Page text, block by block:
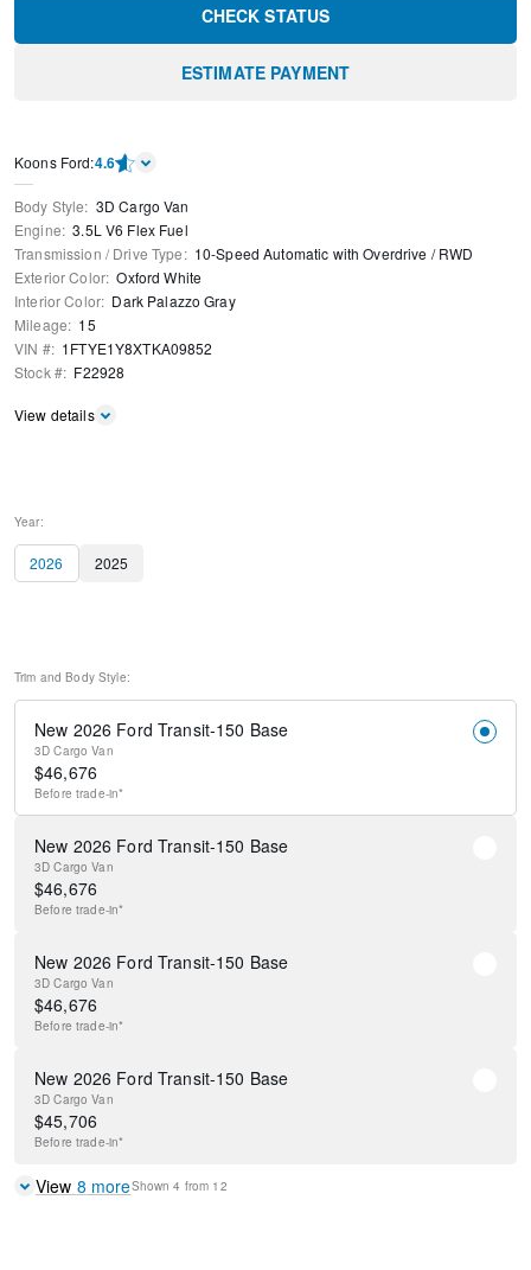
CHECK STATUS
ESTIMATE PAYMENT
Kооns Ford:4.6
Body Style: 3D Cargo Van
Engine: 3.5L V6 Flex Fuel
Transmission / Drive Type: 10-Speed Automatic with Overdrive /RWD
Exterior Color: Oxford White
Interior Color: Dark Palazzo Gray
Mileage: 15
VIN #: 1FTYE1Y8XTKA09852
Stock #: F22928
View details
Year:
2026 2025
Trim and Body Style:
New 2026 Ford Transit-150 Base
3D Cargo Van
$46,676
Before trade-in*
New 2026 Ford Transit-150 Base
3D Cargo Van
$46,676
Before trade-in*
New 2026 Ford Transit-150 Base
3D Cargo Van
$46,676
Before trade-in*
New 2026 Ford Transit-150 Base
3D Cargo Van
$45,706
Before trade-in*
View 8 moreShown4 from 12